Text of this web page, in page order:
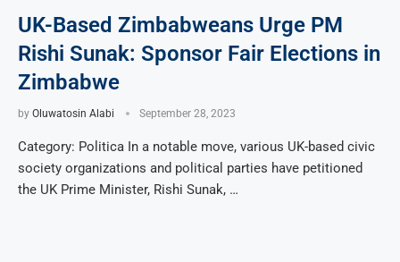
UK-Based Zimbabweans Urge PM
Rishi Sunak: Sponsor Fair Elections in
Zimbabwe
by Oluwatosin Alabi September 28, 2023
Category: Politica In a notable move, various UK-based civic
society organizations and political parties have petitioned
the UK Prime Minister, Rishi Sunak, …